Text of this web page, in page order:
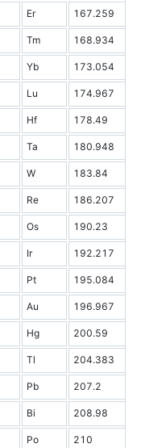
Er 167.259
Tm 168.934
Yb 173.054
Lu 174.967
Hf 178.49
Ta 180.948
W 183.84
Re 186.207
Os 190.23
Ir 192.217
Pt 195.084
Au 196.967
Hg 200.59
Tl 204.383
Pb 207.2
Bi 208.98
Po 210